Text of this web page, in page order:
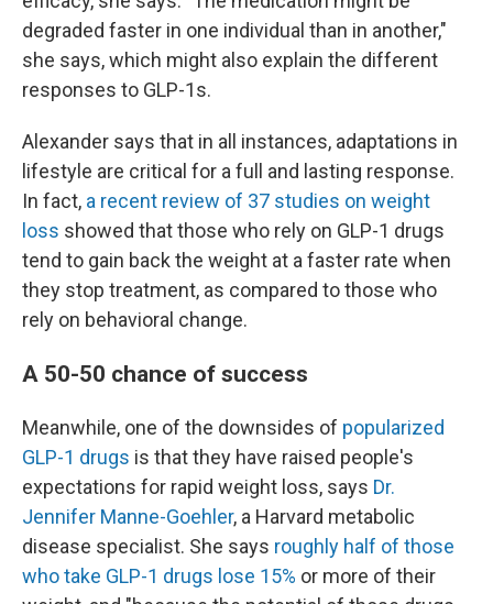
degraded faster in one individual than in another,"
she says, which might also explain the different
responses to GLP-1s.
Alexander says that in all instances, adaptations in
lifestyle are critical for a full and lasting response.
In fact, a recent review of 37 studies on weight
loss showed that those who rely on GLP-1 drugs
tend to gain back the weight at a faster rate when
they stop treatment, as compared to those who
rely on behavioral change.
A 50-50 chance of success
Meanwhile, one of the downsides of popularized
GLP-1 drugs is that they have raised people's
expectations for rapid weight loss, says Dr.
Jennifer Manne-Goehler, a Harvard metabolic
disease specialist. She says roughly half of those
who take GLP-1 drugs lose 15% or more of their